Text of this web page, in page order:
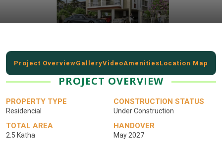
Project OverviewGalleryVideoAmenitiesLocation Map
PROJECT OVERVIEW
PROPERTY TYPE
Residencial
CONSTRUCTION STATUS
Under Construction
TOTAL AREA
2.5 Katha
HANDOVER
May 2027